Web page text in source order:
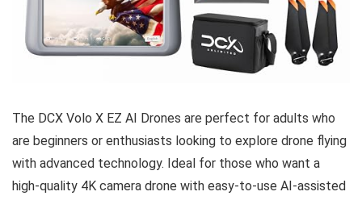
The DCX Volo X EZ AI Drones are perfect for adults who
are beginners or enthusiasts looking to explore drone flying
with advanced technology. Ideal for those who want a
high-quality 4K camera drone with easy-to-use AI-assisted